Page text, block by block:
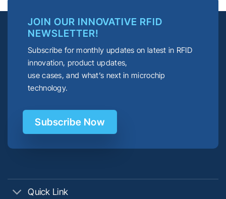
JOIN OUR INNOVATIVE RFID
NEWSLETTER!
Subscribe for monthly updates on latest in RFID
innovation, product updates,
use cases, and what’s next in microchip
technology.
Subscribe Now
Quick Link